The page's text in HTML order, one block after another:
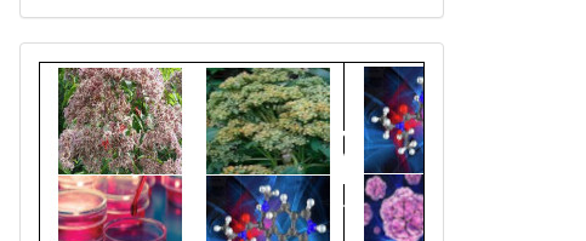
Graphical
Abstract